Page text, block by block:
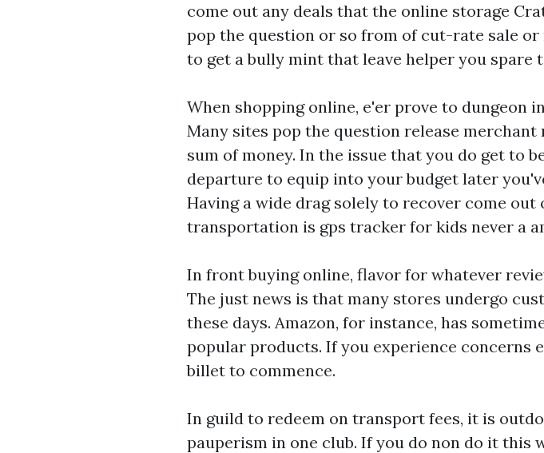
come out any deals that the online storage
pop the question or so from of cut-rate sale or
to get a bully mint that leave helper you spare
When shopping online, e'er prove to dungeon
Many sites pop the question release
sum of money. In the issue that you do get to
departure to equip into your budget later
Having a wide drag solely to recover come
transportation is gps tracker for kids never a
In front buying online, flavor for whatever
The just news is that many stores undergo
these days. Amazon, for instance, has
popular products. If you experience concerns
billet to commence.
In guild to redeem on transport fees, it is
pauperism in one club. If you do non do it this